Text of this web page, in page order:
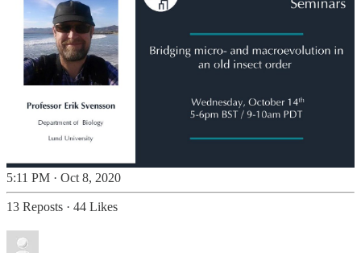
5:11 PM · Oct 8, 2020
13 Reposts · 44 Likes